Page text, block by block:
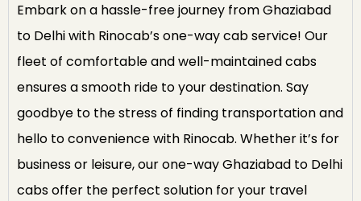
Embark on a hassle-free journey from Ghaziabad
to Delhi with Rinocab’s one-way cab service! Our
fleet of comfortable and well-maintained cabs
ensures a smooth ride to your destination. Say
goodbye to the stress of finding transportation and
hello to convenience with Rinocab. Whether it’s for
business or leisure, our one-way Ghaziabad to Delhi
cabs offer the perfect solution for your travel